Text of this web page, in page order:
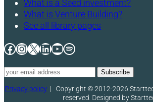
What is a Seed investment?
What is Venture Building?
See all library pages
Facebook
Instagram
X LinkedIn
YouTube
Spotify
Privacy policy| Copyright © 2012-2026
reserved. Designed by